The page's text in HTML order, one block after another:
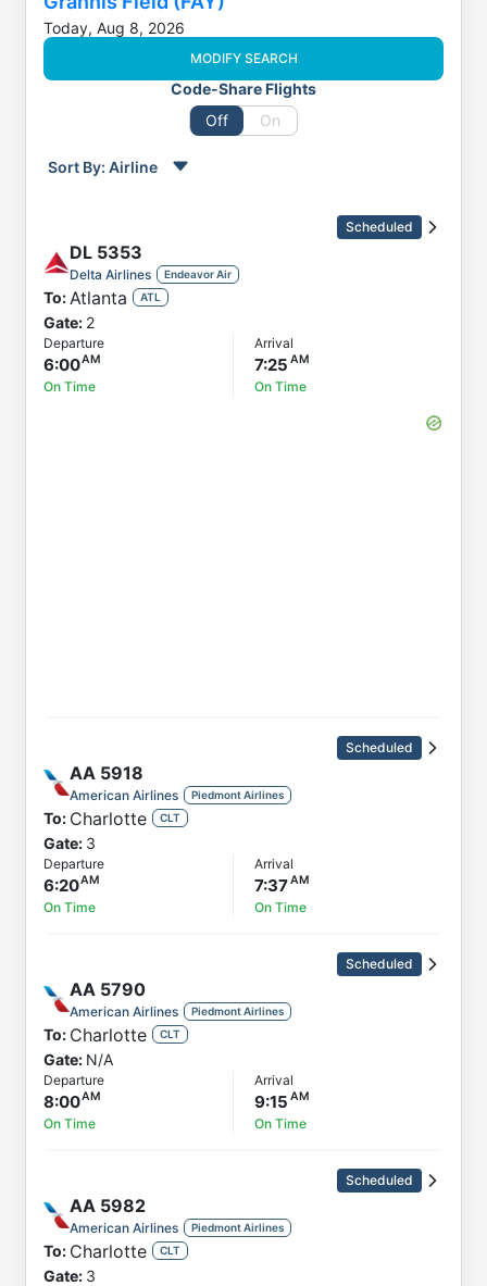
Today, Aug 8, 2026
MODIFY SEARCH
Code-Share Flights
Off
On
Sort By: Airline
To
Status
Departure
Arrival
Scheduled
DL 5353
Delta Airlines Endeavor Air
To: Atlanta ATL
Gate: 2
Departure
6:00
On Time
Arrival
7:25
On Time
Scheduled
AA 5918
American Airlines Piedmont Airlines
To: Charlotte CLT
Gate: 3
Departure
6:20
On Time
Arrival
7:37
On Time
Scheduled
AA 5790
American Airlines Piedmont Airlines
To: Charlotte CLT
Gate: N/A
Departure
8:00
On Time
Arrival
9:15
On Time
Scheduled
AA 5982
American Airlines Piedmont Airlines
To: Charlotte CLT
Gate: 3